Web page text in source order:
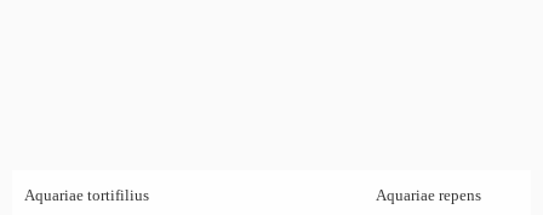
Aquariae tortifilius Aquariae repens